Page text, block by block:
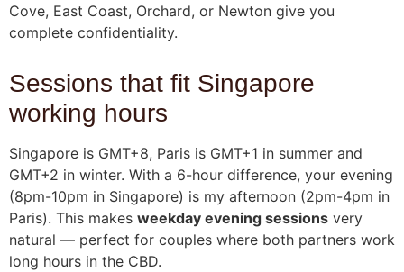
Cove, East Coast, Orchard, or Newton give you
complete confidentiality.
Sessions that fit Singapore
working hours
Singapore is GMT+8, Paris is GMT+1 in summer and
GMT+2 in winter. With a 6-hour difference, your evening
(8pm-10pm in Singapore) is my afternoon (2pm-4pm in
Paris). This makes weekday evening sessions very
natural — perfect for couples where both partners work
long hours in the CBD.